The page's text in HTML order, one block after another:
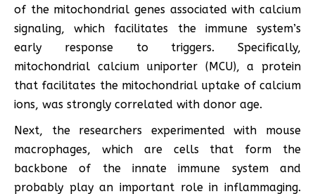
of the mitochondrial genes associated with calcium
signaling, which facilitates the immune system’s
early response to triggers. Specifically,
mitochondrial calcium uniporter (MCU), a protein
that facilitates the mitochondrial uptake of calcium
ions, was strongly correlated with donor age.
Next, the researchers experimented with mouse
macrophages, which are cells that form the
backbone of the innate immune system and
probably play an important role in inflammaging.